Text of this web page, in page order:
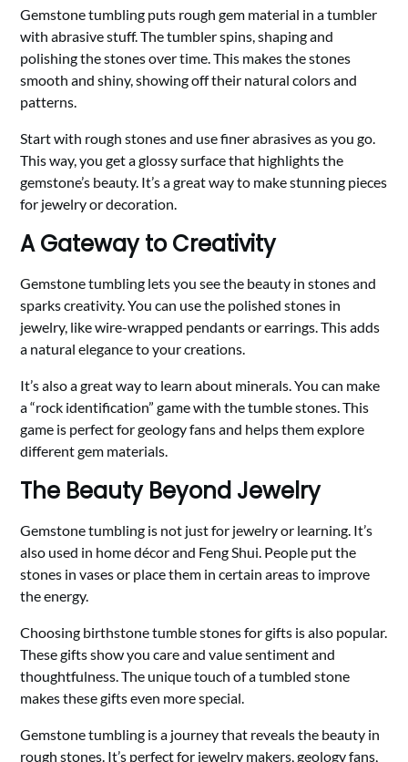
Gemstone tumbling puts rough gem material in a tumbler
with abrasive stuff. The tumbler spins, shaping and
polishing the stones over time. This makes the stones
smooth and shiny, showing off their natural colors and
patterns.
Start with rough stones and use finer abrasives as you go.
This way, you get a glossy surface that highlights the
gemstone’s beauty. It’s a great way to make stunning pieces
for jewelry or decoration.
A Gateway to Creativity
Gemstone tumbling lets you see the beauty in stones and
sparks creativity. You can use the polished stones in
jewelry, like wire-wrapped pendants or earrings. This adds
a natural elegance to your creations.
It’s also a great way to learn about minerals. You can make
a “rock identification” game with the tumble stones. This
game is perfect for geology fans and helps them explore
different gem materials.
The Beauty Beyond Jewelry
Gemstone tumbling is not just for jewelry or learning. It’s
also used in home décor and Feng Shui. People put the
stones in vases or place them in certain areas to improve
the energy.
Choosing birthstone tumble stones for gifts is also popular.
These gifts show you care and value sentiment and
thoughtfulness. The unique touch of a tumbled stone
makes these gifts even more special.
Gemstone tumbling is a journey that reveals the beauty in
rough stones. It’s perfect for jewelry makers, geology fans,